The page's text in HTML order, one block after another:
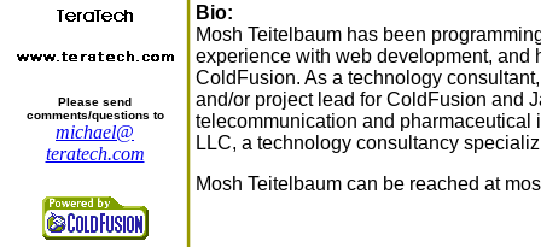
Please send
comments/questions to
michael@
teratech.com
Bio:
Mosh Teitelbaum has been
experience with web development, and
ColdFusion. As a technology
and/or project lead for ColdFusion and
telecommunication and pharmaceutical
LLC, a technology consultancy
Mosh Teitelbaum can be reached at